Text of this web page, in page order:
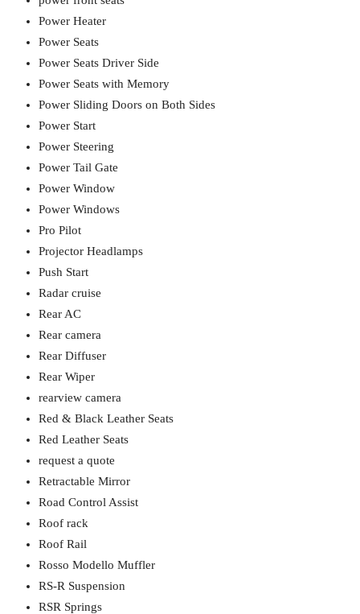
Power Heater
Power Seats
Power Seats Driver Side
Power Seats with Memory
Power Sliding Doors on Both Sides
Power Start
Power Steering
Power Tail Gate
Power Window
Power Windows
Pro Pilot
Projector Headlamps
Push Start
Radar cruise
Rear AC
Rear camera
Rear Diffuser
Rear Wiper
rearview camera
Red & Black Leather Seats
Red Leather Seats
request a quote
Retractable Mirror
Road Control Assist
Roof rack
Roof Rail
Rosso Modello Muffler
RS-R Suspension
RSR Springs